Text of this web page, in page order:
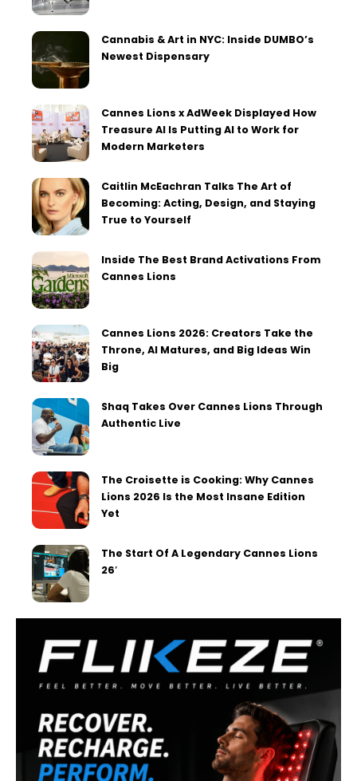
Cannabis & Art in NYC: Inside DUMBO’s
Newest Dispensary
Cannes Lions x AdWeek Displayed How
Treasure AI Is Putting AI to Work for
Modern Marketers
Caitlin McEachran Talks The Art of
Becoming: Acting, Design, and Staying
True to Yourself
Inside The Best Brand Activations From
Cannes Lions
Cannes Lions 2026: Creators Take the
Throne, AI Matures, and Big Ideas Win
Big
Shaq Takes Over Cannes Lions Through
Authentic Live
The Croisette is Cooking: Why Cannes
Lions 2026 Is the Most Insane Edition
Yet
The Start Of A Legendary Cannes Lions
26′